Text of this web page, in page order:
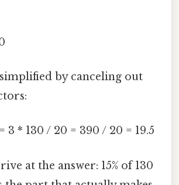
by canceling out
3 * 130 / 20 = 390 / 20 = 19.5
at the answer: 15% of 130